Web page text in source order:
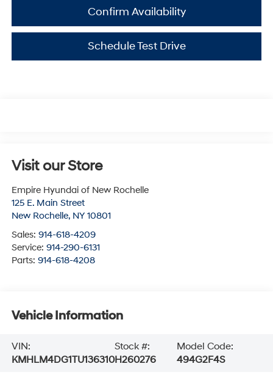
Confirm Availability
Schedule Test Drive
Visit our Store
Empire Hyundai of New Rochelle
125 E. Main Street
New Rochelle, NY 10801
Sales: 914-618-4209
Service: 914-290-6131
Parts: 914-618-4208
Vehicle Information
VIN:
KMHLM4DG1TU136310
Stock #:
H260276
Model Code:
494G2F4S